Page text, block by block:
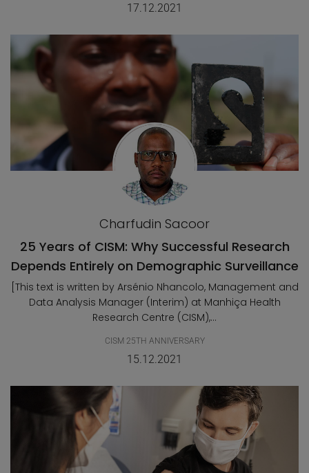
17.12.2021
Charfudin Sacoor
25 Years of CISM: Why Successful Research
Depends Entirely on Demographic Surveillance
[This text is written by Arsénio Nhancolo, Management and
Data Analysis Manager (Interim) at Manhiça Health
Research Centre (CISM),...
CISM 25TH ANNIVERSARY
15.12.2021